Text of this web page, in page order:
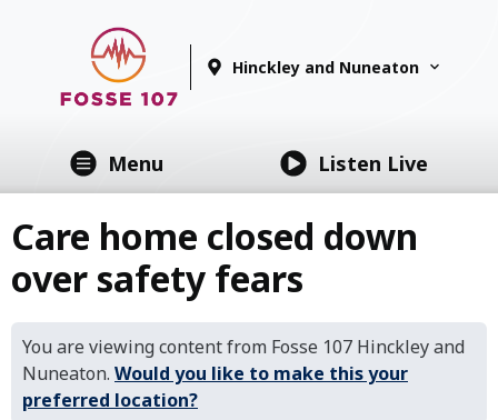
Hinckley and Nuneaton
Menu Listen Live
Care home closed down
over safety fears
You are viewing content from Fosse 107 Hinckley and
Nuneaton. Would you like to make this your
preferred location?